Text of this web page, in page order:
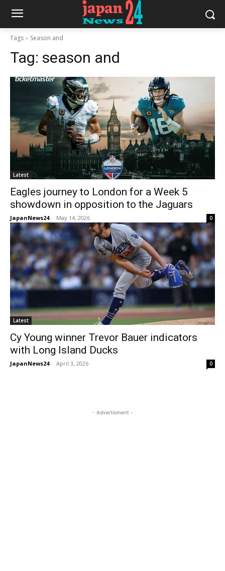
Tags Season and
Tag: season and
Latest
Eagles journey to London for a Week 5
showdown in opposition to the Jaguars
JapanNews24 - May 14, 2026 0
Latest
Cy Young winner Trevor Bauer indicators
with Long Island Ducks
JapanNews24 - April 3, 2026 0
- Advertisment -